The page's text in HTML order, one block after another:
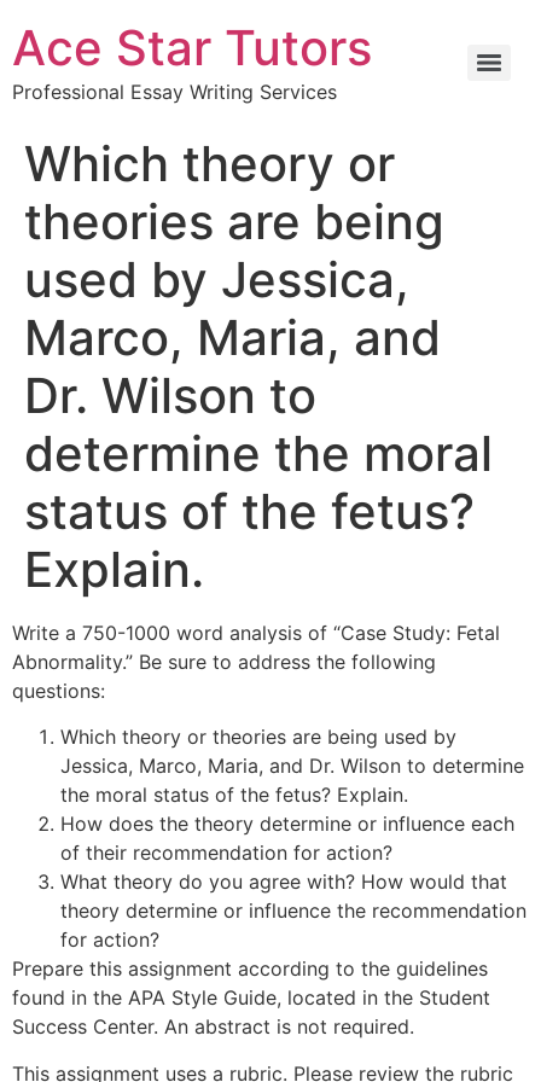
Ace Star Tutors
Professional Essay Writing Services
Which theory or
theories are being
used by Jessica,
Marco, Maria, and
Dr. Wilson to
determine the moral
status of the fetus?
Explain.
Write a 750-1000 word analysis of “Case Study: Fetal
Abnormality.” Be sure to address the following
questions:
Which theory or theories are being used by
Jessica, Marco, Maria, and Dr. Wilson to determine
the moral status of the fetus? Explain.
How does the theory determine or influence each
of their recommendation for action?
What theory do you agree with? How would that
theory determine or influence the recommendation
for action?
Prepare this assignment according to the guidelines
found in the APA Style Guide, located in the Student
Success Center. An abstract is not required.
This assignment uses a rubric. Please review the rubric